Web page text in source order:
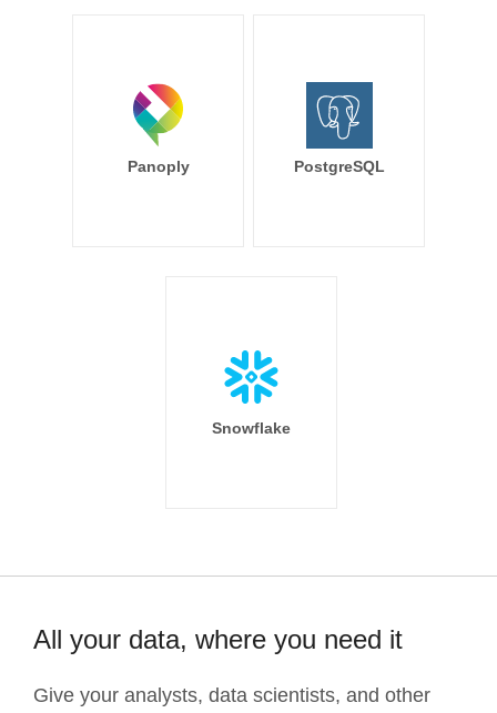
Panoply PostgreSQL
Snowflake
All your data, where you need it
Give your analysts, data scientists, and other